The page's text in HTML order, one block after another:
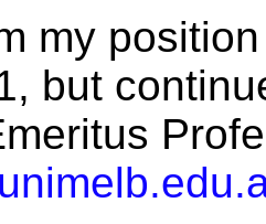
my
but